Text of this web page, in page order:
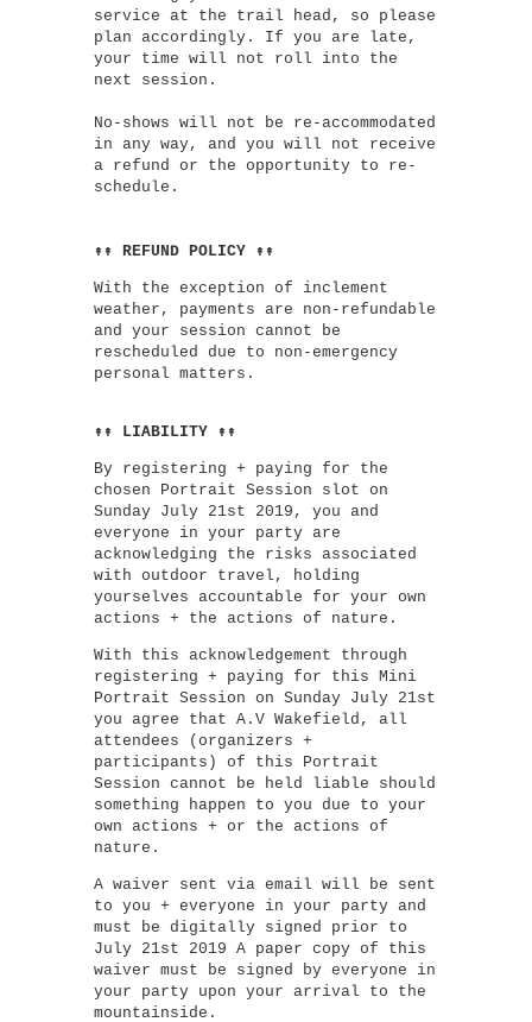
service at the trail head, so please
plan accordingly. If you are late,
your time will not roll into the
next session.
No-shows will not be re-accommodated
in any way, and you will not receive
a refund or the opportunity to re-
schedule.
↟↟ REFUND POLICY ↟↟
With the exception of inclement
weather, payments are non-refundable
and your session cannot be
rescheduled due to non-emergency
personal matters.
↟↟ LIABILITY ↟↟
By registering + paying for the
chosen Portrait Session slot on
Sunday July 21st 2019, you and
everyone in your party are
acknowledging the risks associated
with outdoor travel, holding
yourselves accountable for your own
actions + the actions of nature.
With this acknowledgement through
registering + paying for this Mini
Portrait Session on Sunday July 21st
you agree that A.V Wakefield, all
attendees (organizers +
participants) of this Portrait
Session cannot be held liable should
something happen to you due to your
own actions + or the actions of
nature.
A waiver sent via email will be sent
to you + everyone in your party and
must be digitally signed prior to
July 21st 2019 A paper copy of this
waiver must be signed by everyone in
your party upon your arrival to the
mountainside.